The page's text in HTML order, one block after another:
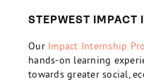
STEPWEST IMPACT
Our Impact Internship
hands-on learning
towards greater social,